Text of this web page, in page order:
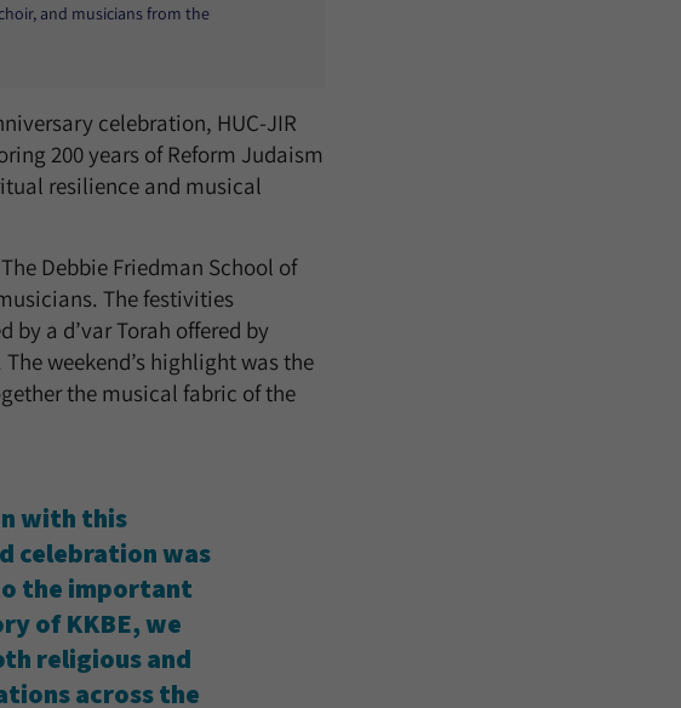
and musicians from the
celebration, HUC-JIR
200 years of Reform Judaism
resilience and musical
Debbie Friedman School of
The festivities
a d’var Torah offered by
weekend’s highlight was the
the musical fabric of the
with this
celebration was
the important
of KKBE, we
religious and
across the